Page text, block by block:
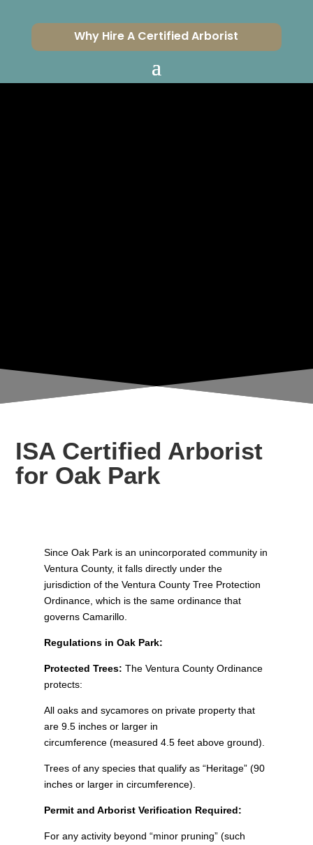
Why Hire A Certified Arborist
ISA Certified Arborist
for Oak Park
Since Oak Park is an unincorporated community in
Ventura County, it falls directly under the
jurisdiction of the Ventura County Tree Protection
Ordinance, which is the same ordinance that
governs Camarillo.
Regulations in Oak Park:
Protected Trees: The Ventura County Ordinance
protects:
All oaks and sycamores on private property that
are 9.5 inches or larger in
circumference (measured 4.5 feet above ground).
Trees of any species that qualify as “Heritage” (90
inches or larger in circumference).
Permit and Arborist Verification Required:
For any activity beyond “minor pruning” (such